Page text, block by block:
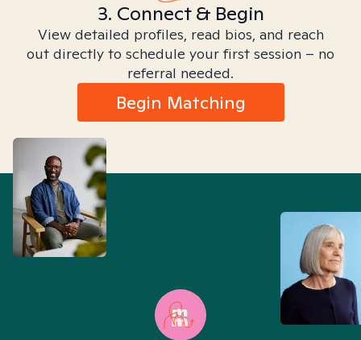
3. Connect & Begin
View detailed profiles, read bios, and reach
out directly to schedule your first session – no
referral needed.
Begin Matching